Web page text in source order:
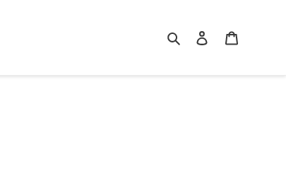
Search Log in